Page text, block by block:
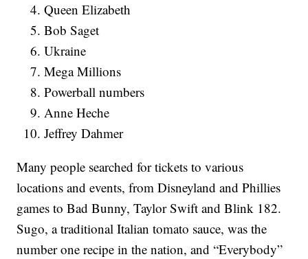
Queen Elizabeth
Bob Saget
Ukraine
Mega Millions
Powerball numbers
Anne Heche
Jeffrey Dahmer
Many people searched for tickets to various
locations and events, from Disneyland and Phillies
games to Bad Bunny, Taylor Swift and Blink 182.
Sugo, a traditional Italian tomato sauce, was the
number one recipe in the nation, and “Everybody”